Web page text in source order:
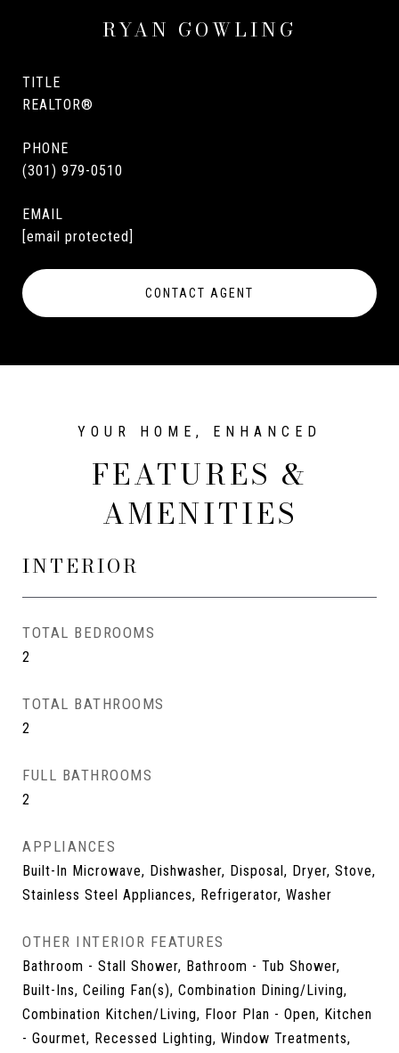
RYAN GOWLING
TITLE
REALTOR®
PHONE
(301) 979-0510
EMAIL
[email protected]
CONTACT AGENT
FEATURES &
AMENITIES
INTERIOR
TOTAL BEDROOMS
2
TOTAL BATHROOMS
2
FULL BATHROOMS
2
APPLIANCES
Built-In Microwave, Dishwasher, Disposal, Dryer, Stove,
Stainless Steel Appliances, Refrigerator, Washer
OTHER INTERIOR FEATURES
Bathroom - Stall Shower, Bathroom - Tub Shower,
Built-Ins, Ceiling Fan(s), Combination Dining/Living,
Combination Kitchen/Living, Floor Plan - Open, Kitchen
- Gourmet, Recessed Lighting, Window Treatments,